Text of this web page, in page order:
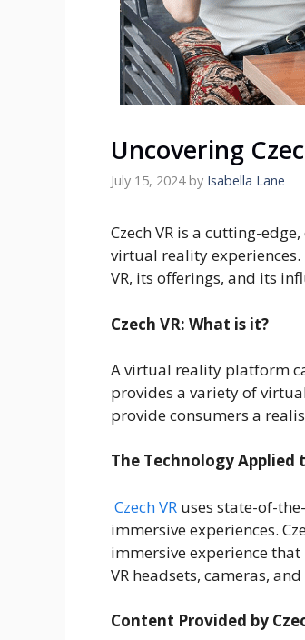
Uncovering
July 15, 2024 by Isabella Lane
Czech VR is a cutting-
virtual reality experiences.
VR, its offerings, and its
Czech VR: What is it?
A virtual reality platform
provides a variety of
provide consumers a
The Technology Applied
Czech VR uses state-of-
immersive experiences.
immersive experience
VR headsets, cameras,
Content Provided by